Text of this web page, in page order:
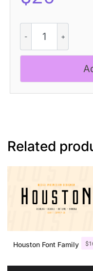
Grompy
Halfpixel
quantity
Related
$
Houston Font Family